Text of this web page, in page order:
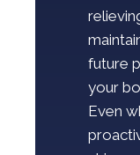
future
your
Even